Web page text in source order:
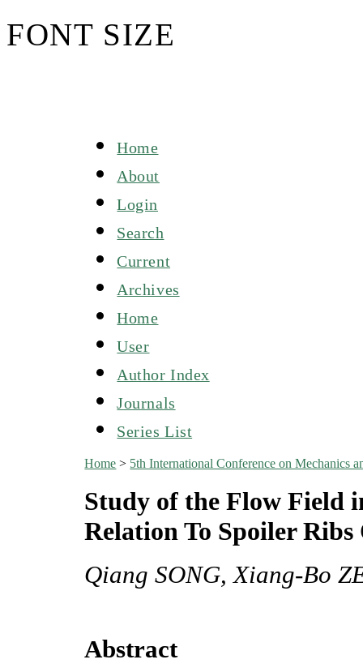
FONT SIZE
Home
About
Login
Search
Current
Archives
Home
User
Author Index
Journals
Series List
Home > 5th International Conference on Mechanics
Study of the Flow Field
Relation To Spoiler
Qiang SONG, Xiang-Bo
Abstract